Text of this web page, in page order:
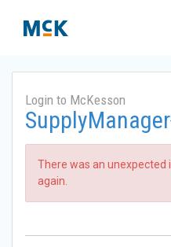
Login to McKesson
SupplyManager
There was an unexpected
again.